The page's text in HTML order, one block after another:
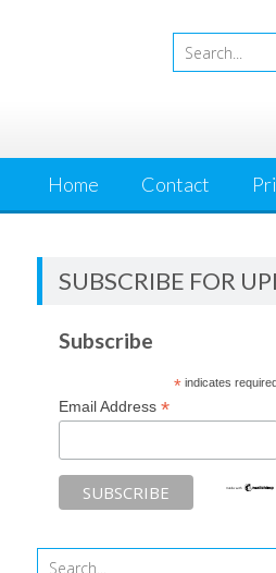
Home Contact
SUBSCRIBE FOR
Subscribe
*indicates
Email Address*